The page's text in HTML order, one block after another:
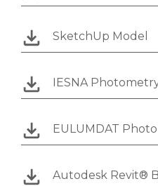
SketchUp Model
IESNA
EULUMDAT
Autodesk Revit®